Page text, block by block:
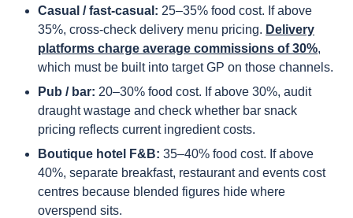
Casual / fast-casual: 25–35% food cost. If above
35%, cross-check delivery menu pricing. Delivery
platforms charge average commissions of 30%,
which must be built into target GP on those channels.
Pub / bar: 20–30% food cost. If above 30%, audit
draught wastage and check whether bar snack
pricing reflects current ingredient costs.
Boutique hotel F&B: 35–40% food cost. If above
40%, separate breakfast, restaurant and events cost
centres because blended figures hide where
overspend sits.